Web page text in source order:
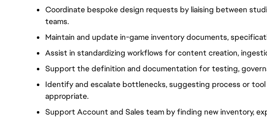
Coordinate bespoke design requests by liaising between
teams.
Maintain and update in-game inventory documents,
Assist in standardizing workflows for content creation,
Support the definition and documentation for testing,
Identify and escalate bottlenecks, suggesting process or
appropriate.
Support Account and Sales team by finding new inventory,